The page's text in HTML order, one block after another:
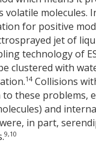
molecules.
for positive
jet of
technology of
clustered with
14 Collisions
these problems,
and
in part,
9,10